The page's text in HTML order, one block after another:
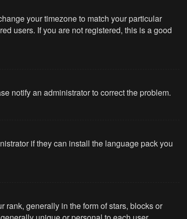
your timezone to match your particular
users. If you are not registered, this is a good
notify an administrator to correct the problem.
if they can install the language pack you
generally in the form of stars, blocks or